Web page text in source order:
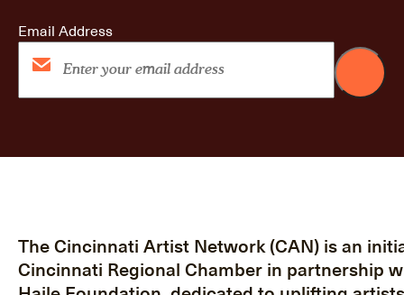
Email Address
The Cincinnati Artist Network (CAN) is an
Cincinnati Regional Chamber in partnership